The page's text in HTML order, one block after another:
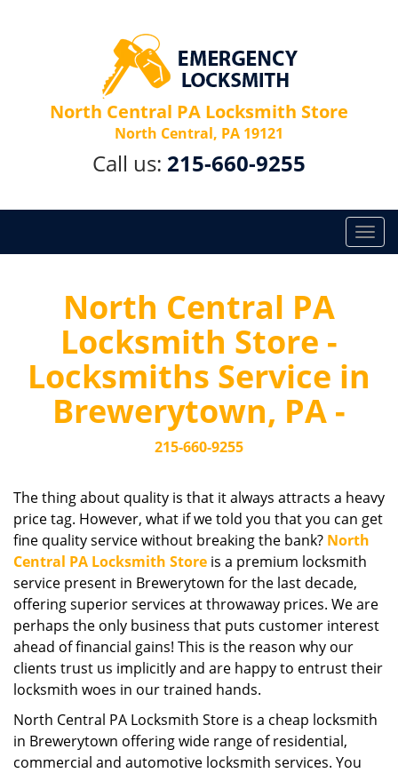
North Central PA Locksmith Store
North Central, PA 19121
Call us: 215-660-9255
T
o
a
v
o
n
North Central PA
Locksmith Store -
Locksmiths Service in
Brewerytown, PA -
215-660-9255
The thing about quality is that it always attracts a heavy
price tag. However, what if we told you that you can get
fine quality service without breaking the bank? North
Central PA Locksmith Store is a premium locksmith
service present in Brewerytown for the last decade,
offering superior services at throwaway prices. We are
perhaps the only business that puts customer interest
ahead of financial gains! This is the reason why our
clients trust us implicitly and are happy to entrust their
locksmith woes in our trained hands.
North Central PA Locksmith Store is a cheap locksmith
in Brewerytown offering wide range of residential,
commercial and automotive locksmith services. You